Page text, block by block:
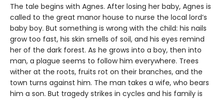
The tale begins with Agnes. After losing her baby, Agnes is
called to the great manor house to nurse the local lord’s
baby boy. But something is wrong with the child: his nails
grow too fast, his skin smells of soil, and his eyes remind
her of the dark forest. As he grows into a boy, then into
man, a plague seems to follow him everywhere. Trees
wither at the roots, fruits rot on their branches, and the
town turns against him. The man takes a wife, who bears
him a son. But tragedy strikes in cycles and his family is